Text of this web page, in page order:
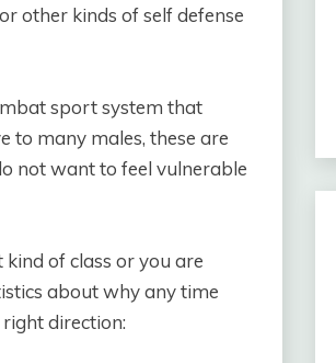
other kinds of self defense
sport system that
to many males, these are
not want to feel vulnerable
of class or you are
about why any time
direction: